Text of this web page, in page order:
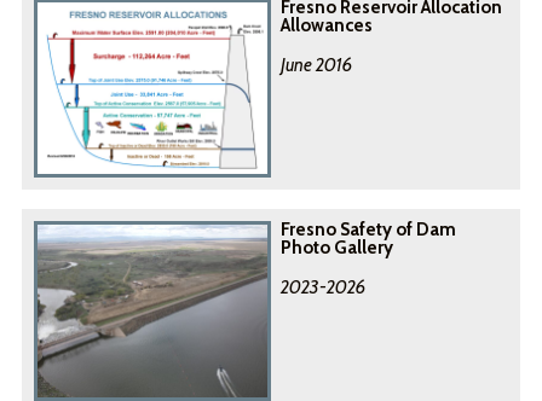
Fresno Reservoir Allocation
Allowances
June 2016
Fresno Safety of Dam
Photo Gallery
2023-2026